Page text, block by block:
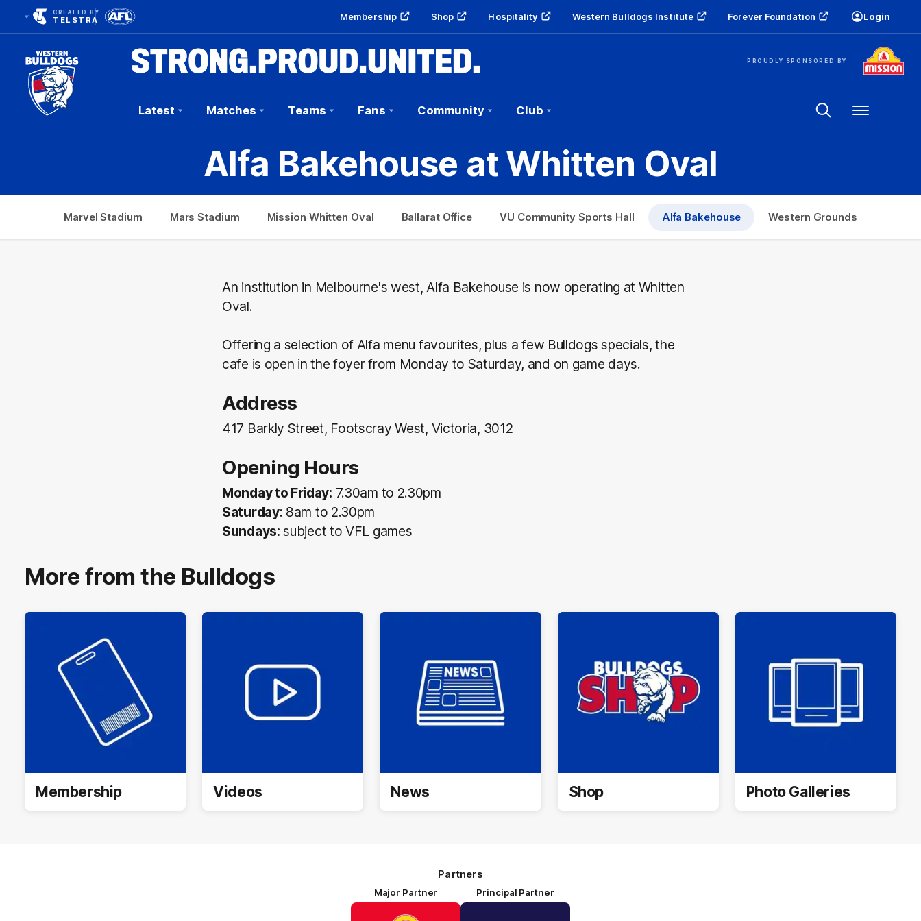
CREATED BY
TELSTRA Membership Shop Hospitality Western Bulldogs Institute Forever Foundation Login
PROUDLY SPONSORED BY
Club
Latest Matches Teams Fans Community Club Menu
Alfa Bakehouse at Whitten Oval
Marvel Stadium Mars Stadium Mission Whitten Oval Ballarat Office VU Community Sports Hall Alfa Bakehouse Western Grounds
An institution in Melbourne's west, Alfa Bakehouse is now operating at Whitten
Oval.
Offering a selection of Alfa menu favourites, plus a few Bulldogs specials, the
cafe is open in the foyer from Monday to Saturday, and on game days.
Address
417 Barkly Street, Footscray West, Victoria, 3012
Opening Hours
Monday to Friday: 7.30am to 2.30pm
Saturday: 8am to 2.30pm
Sundays: subject to VFL games
More from the Bulldogs
Membership Videos News Shop Photo Galleries
Partners
Major Partner
of
Principal Partner